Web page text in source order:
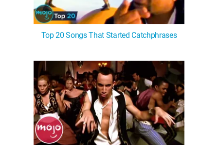
Top 20 Songs That Started Catchphrases